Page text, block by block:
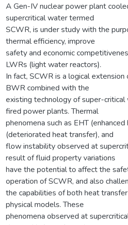
A Gen-IV nuclear power plant
supercritical water termed
SCWR, is under study with the
thermal efficiency, improve
safety and economic
LWRs (light water reactors).
In fact, SCWR is a logical
BWR combined with the
existing technology of super-
fired power plants. Thermal
phenomena such as EHT
(deteriorated heat transfer), and
flow instability observed at
result of fluid property variations
have the potential to affect the
operation of SCWR, and also
the capabilities of both heat
physical models. These
phenomena observed at